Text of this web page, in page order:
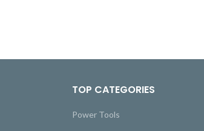
TOP CATEGORIES
Power Tools